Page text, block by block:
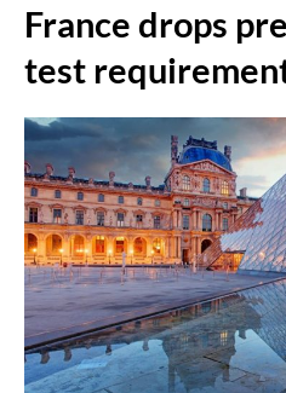
France drops
test